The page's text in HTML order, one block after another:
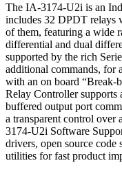
The IA-3174-U2i is an
includes 32 DPDT relays
of them, featuring a wide
differential and dual
supported by the rich
additional commands, for
with an on board
Relay Controller supports
buffered output port
a transparent control over
3174-U2i Software
drivers, open source code
utilities for fast product